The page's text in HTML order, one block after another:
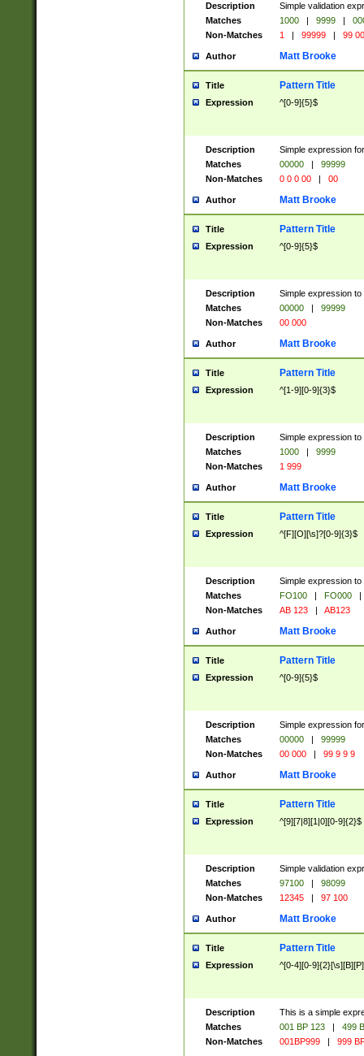
Description
Simple validation
Matches
1000 | 9999 |
Non-Matches
1 | 99999 | 99
Author Matt Brooke
Title Pattern Title
Expression ^[0-9]{5}$
Description
Simple expression
Matches
00000 |
99999
Non-Matches
0 0 0 00 | 00
Author Matt Brooke
Title Pattern Title
Expression ^[0-9]{5}$
Description
Simple expression
Matches
00000 |
99999
Non-Matches
00 000
Author Matt Brooke
Title Pattern Title
Expression ^[1-9][0-9]{3}$
Description
Simple expression
Matches
1000 |
9999
Non-Matches
1 999
Author Matt Brooke
Title Pattern Title
Expression ^[F][O][\s]?[0-9]{3}$
Description
Simple expression
Matches
FO100 | FO000
|
Non-Matches
AB 123 | AB123
Author Matt Brooke
Title Pattern Title
Expression ^[0-9]{5}$
Description
Simple expression
Matches
00000 |
99999
Non-Matches
00 000 | 99 9 9 9
Author Matt Brooke
Title Pattern Title
Expression ^[9][7|8][1|0][0-9]{2}$
Description
Simple validation
Matches
97100 |
98099
Non-Matches
12345 | 97 100
Author Matt Brooke
Title Pattern Title
Expression ^[0-4][0-
Description
This is a simple
Matches
001 BP 123 |
499
Non-Matches
001BP999 | 999